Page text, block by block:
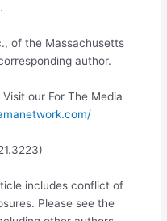
of the Massachusetts
author.
Visit our For The Media
com/
includes conflict of
Please see the